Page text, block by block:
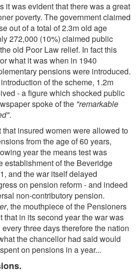
it was evident that there was a great
poverty. The government claimed
out of a total of 2.3m old age
272,000 (10%) claimed public
old Poor Law relief. In fact this
what it was when in 1940
pensions were introduced.
of the scheme, 1.2m
- a figure which shocked public
spoke of the "remarkable
.
that insured women were allowed to
from the age of 60 years,
year the means test was
establishment of the Beveridge
and the war itself delayed
on pension reform - and indeed
non-contributory pension.
, the mouthpiece of the Pensioners
that in its second year the war was
three days therefore the nation
the chancellor had said would
on pensions in a year...